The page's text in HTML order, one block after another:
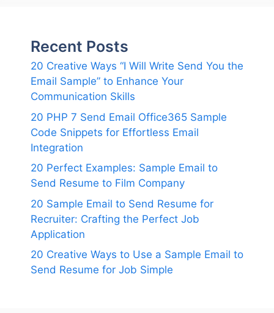
Recent Posts
20 Creative Ways “I Will Write Send You the
Email Sample” to Enhance Your
Communication Skills
20 PHP 7 Send Email Office365 Sample
Code Snippets for Effortless Email
Integration
20 Perfect Examples: Sample Email to
Send Resume to Film Company
20 Sample Email to Send Resume for
Recruiter: Crafting the Perfect Job
Application
20 Creative Ways to Use a Sample Email to
Send Resume for Job Simple